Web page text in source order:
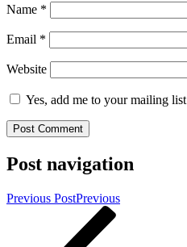
Name *
Email *
Website
Yes, add me to your mailing list
Post navigation
Previous PostPrevious